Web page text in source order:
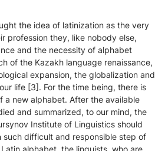
the idea of latinization as the very
profession they, like nobody else,
and the necessity of alphabet
of the Kazakh language renaissance,
expansion, the globalization and
life [3]. For the time being, there is
a new alphabet. After the available
and summarized, to our mind, the
Institute of Linguistics should
such difficult and responsible step of
alphabet, the linguists, who are